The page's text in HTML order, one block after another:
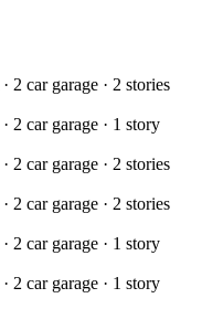
· 2 car garage · 2 stories
· 2 car garage · 1 story
· 2 car garage · 2 stories
· 2 car garage · 2 stories
· 2 car garage · 1 story
· 2 car garage · 1 story